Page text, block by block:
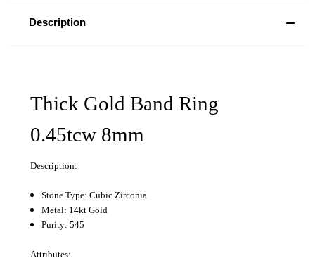
Description
Thick Gold Band Ring
0.45tcw 8mm
Description:
Stone Type: Cubic Zirconia
Metal: 14kt Gold
Purity: 545
Attributes: